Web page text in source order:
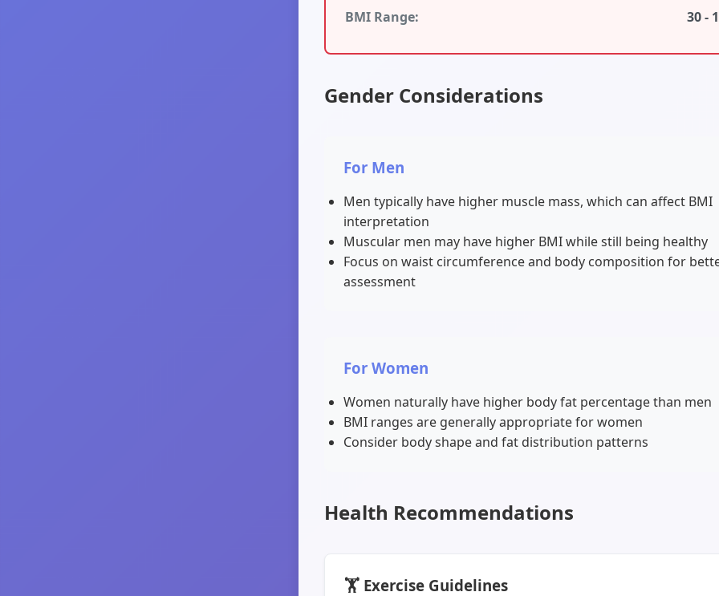
BMI Range:
30 -
Gender Considerations
For Men
Men typically have higher muscle mass, which can affect BMI
interpretation
Muscular men may have higher BMI while still being healthy
Focus on waist circumference and body composition for
assessment
For Women
Women naturally have higher body fat percentage than men
BMI ranges are generally appropriate for women
Consider body shape and fat distribution patterns
Health Recommendations
🏋️ Exercise Guidelines